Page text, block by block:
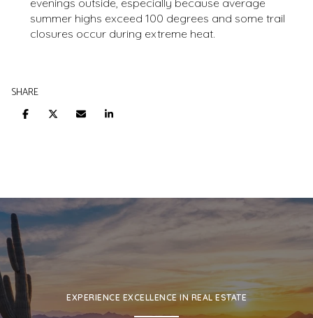
evenings outside, especially because average
summer highs exceed 100 degrees and some trail
closures occur during extreme heat.
SHARE
EXPERIENCE EXCELLENCE IN REAL ESTATE